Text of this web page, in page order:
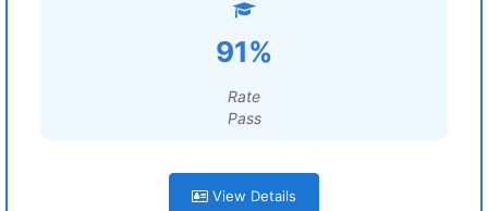
91%
Rate
Pass
View Details